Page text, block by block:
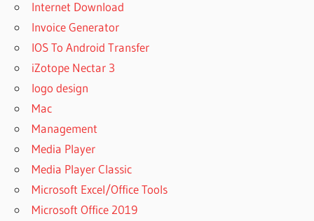
DOWNLOAD
CRACKED
DISKINTERNALS
UNERASER KEY
DISKINTERNALS
PRODUCT KEY
DISKINTERNALS
UNERASER
REGISTRATION
Internet Download
Invoice Generator
IOS To Android Transfer
iZotope Nectar 3
logo design
Mac
Management
Media Player
Media Player Classic
Microsoft Excel/Office Tools
Microsoft Office 2019